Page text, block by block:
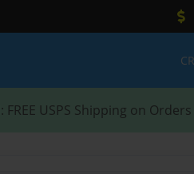
: FREE USPS Shipping on